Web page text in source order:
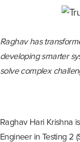
Raghav has
developing smarter
solve complex
Raghav Hari Krishna
Engineer in Testing 2